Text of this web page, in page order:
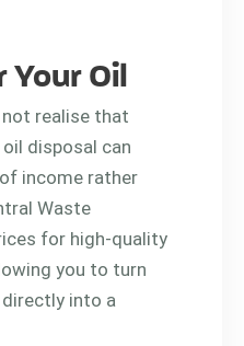
Your Oil
realise that
disposal can
income rather
Waste
for high-quality
you to turn
directly into a